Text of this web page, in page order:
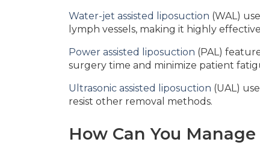
Water-jet assisted liposuction (WAL)
lymph vessels, making it highly
Power assisted liposuction (PAL)
surgery time and minimize patient
Ultrasonic assisted liposuction (UAL)
resist other removal methods.
How Can You